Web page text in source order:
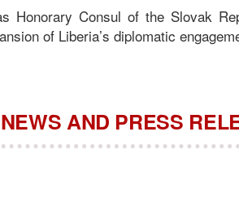
Honorary Consul of the Slovak
of Liberia’s diplomatic
AND PRESS